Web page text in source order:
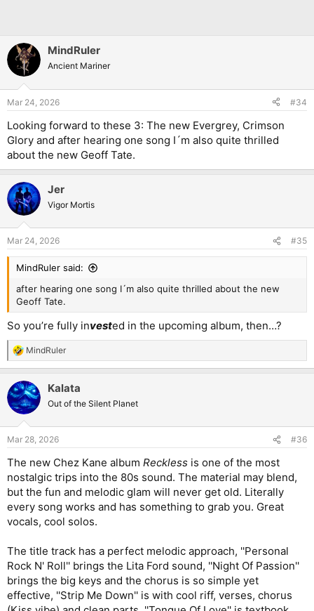
MindRuler
Ancient Mariner
Mar 24, 2026 #34
Looking forward to these 3: The new Evergrey, Crimson
Glory and after hearing one song I´m also quite thrilled
about the new Geoff Tate.
Jer
Vigor Mortis
Mar 24, 2026 #35
MindRuler said:
after hearing one song I´m also quite thrilled about the new
Geoff Tate.
So you’re fully invested in the upcoming album, then…?
R
e
c
t
i
s
MindRuler
Kalata
Out of the Silent Planet
Mar 28, 2026 #36
The new Chez Kane album Reckless is one of the most
nostalgic trips into the 80s sound. The material may blend,
but the fun and melodic glam will never get old. Literally
every song works and has something to grab you. Great
vocals, cool solos.
The title track has a perfect melodic approach, ''Personal
Rock N' Roll'' brings the Lita Ford sound, ''Night Of Passion''
brings the big keys and the chorus is so simple yet
effective, ''Strip Me Down'' is with cool riff, verses, chorus